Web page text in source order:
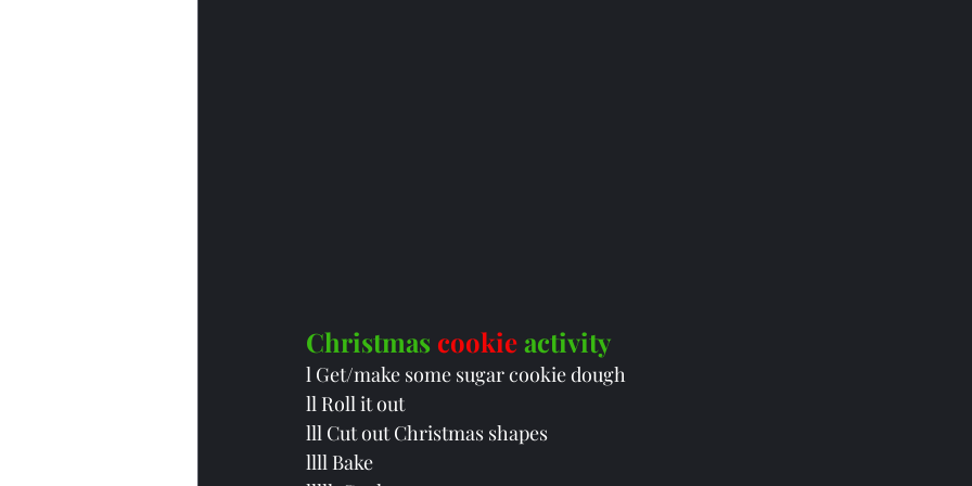
Christmas cookie activity
l Get/make some sugar cookie dough
ll Roll it out
lll Cut out Christmas shapes
llll Bake